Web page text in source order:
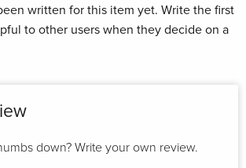
written for this item yet. Write the first
to other users when they decide on a
down? Write your own review.